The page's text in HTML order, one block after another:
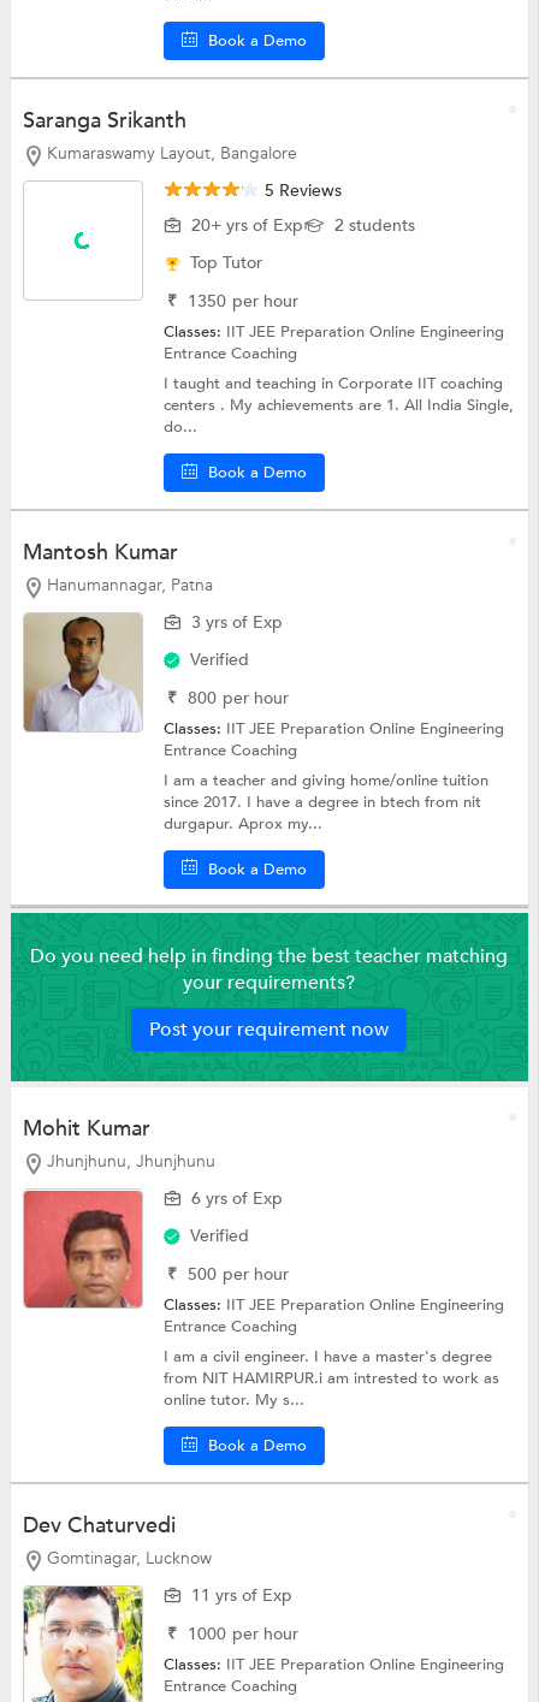
Book a Demo
Saranga Srikanth
Kumaraswamy Layout, Bangalore
5 Reviews
20+ yrs of Exp
2 students
Top Tutor
₹ 1350 per hour
Classes: IIT JEE Preparation Online Engineering
Entrance Coaching
I taught and teaching in Corporate IIT coaching
centers . My achievements are 1. All India Single,
do...
Book a Demo
Mantosh Kumar
Hanumannagar, Patna
3 yrs of Exp
Verified
₹ 800 per hour
Classes: IIT JEE Preparation Online Engineering
Entrance Coaching
I am a teacher and giving home/online tuition
since 2017. I have a degree in btech from nit
durgapur. Aprox my...
Book a Demo
Do you need help in finding the best teacher matching
your requirements?
Post your requirement now
Mohit Kumar
Jhunjhunu, Jhunjhunu
6 yrs of Exp
Verified
₹ 500 per hour
Classes: IIT JEE Preparation Online Engineering
Entrance Coaching
I am a civil engineer. I have a master's degree
from NIT HAMIRPUR.i am intrested to work as
online tutor. My s...
Book a Demo
Dev Chaturvedi
Gomtinagar, Lucknow
11 yrs of Exp
₹ 1000 per hour
Classes: IIT JEE Preparation Online Engineering
Entrance Coaching